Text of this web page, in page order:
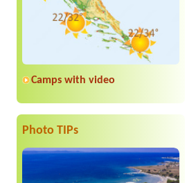
Camps with video
Photo TIPs